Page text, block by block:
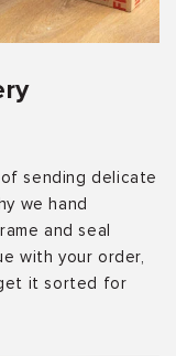
sending delicate
we hand
and seal
with your order,
it sorted for